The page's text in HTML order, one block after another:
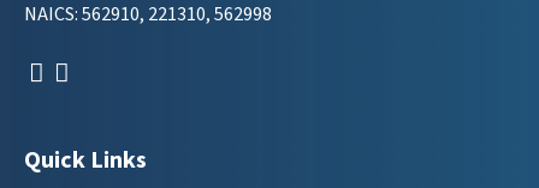
NAICS: 562910, 221310, 562998
Quick Links